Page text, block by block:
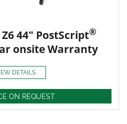
Z6 44" PostScript®
onsite Warranty
DETAILS
ON REQUEST